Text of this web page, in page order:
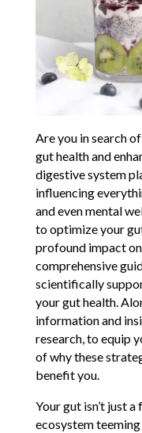
Are you in search
gut health and
digestive system
influencing
and even mental
to optimize your
profound impact
comprehensive
scientifically
your gut health.
information and
research, to equip
of why these
benefit you.
Your gut isn’t just
ecosystem